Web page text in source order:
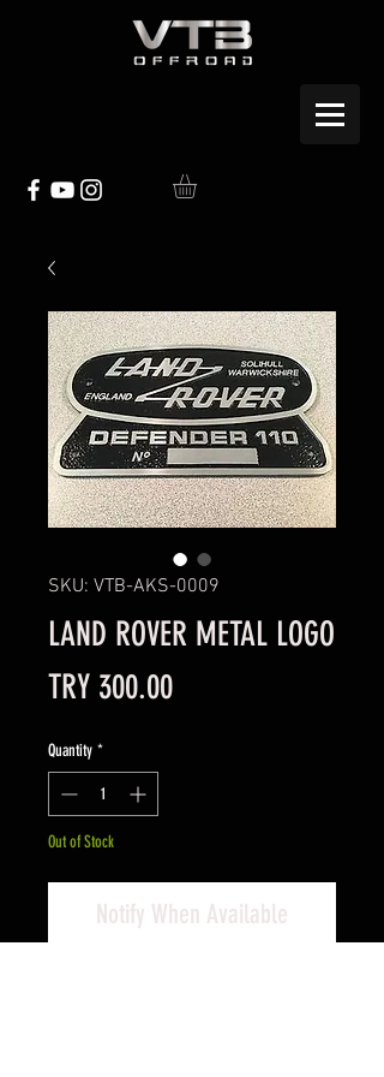
SKU: VTB-AKS-0009
LAND ROVER METAL LOGO
TRY 300.00Price
Quantity *
Out of Stock
Notify When Available